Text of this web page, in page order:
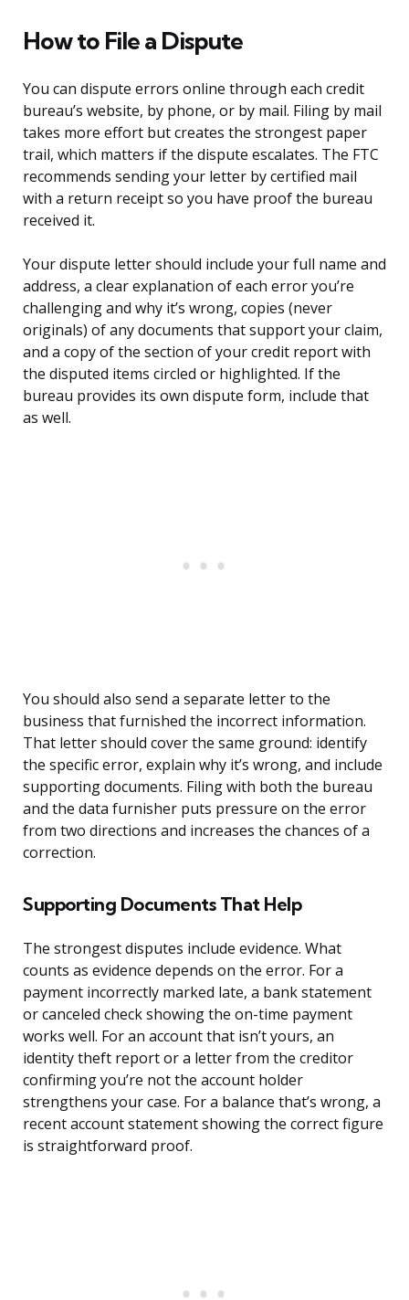
How to File a Dispute
You can dispute errors online through each credit
bureau’s website, by phone, or by mail. Filing by mail
takes more effort but creates the strongest paper
trail, which matters if the dispute escalates. The FTC
recommends sending your letter by certified mail
with a return receipt so you have proof the bureau
received it.
Your dispute letter should include your full name and
address, a clear explanation of each error you’re
challenging and why it’s wrong, copies (never
originals) of any documents that support your claim,
and a copy of the section of your credit report with
the disputed items circled or highlighted. If the
bureau provides its own dispute form, include that
as well.
You should also send a separate letter to the
business that furnished the incorrect information.
That letter should cover the same ground: identify
the specific error, explain why it’s wrong, and include
supporting documents. Filing with both the bureau
and the data furnisher puts pressure on the error
from two directions and increases the chances of a
correction.
Supporting Documents That Help
The strongest disputes include evidence. What
counts as evidence depends on the error. For a
payment incorrectly marked late, a bank statement
or canceled check showing the on-time payment
works well. For an account that isn’t yours, an
identity theft report or a letter from the creditor
confirming you’re not the account holder
strengthens your case. For a balance that’s wrong, a
recent account statement showing the correct figure
is straightforward proof.